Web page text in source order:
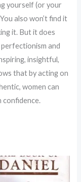
yourself (or your
also won’t find it
it. But it does
perfectionism and
insightful,
that by acting on
women can